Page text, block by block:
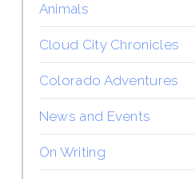
Animals
Cloud City Chronicles
Colorado Adventures
News and Events
On Writing